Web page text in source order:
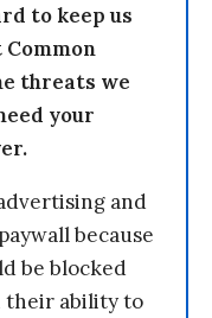
to keep us
threats we
your
and
because
be blocked
their ability to